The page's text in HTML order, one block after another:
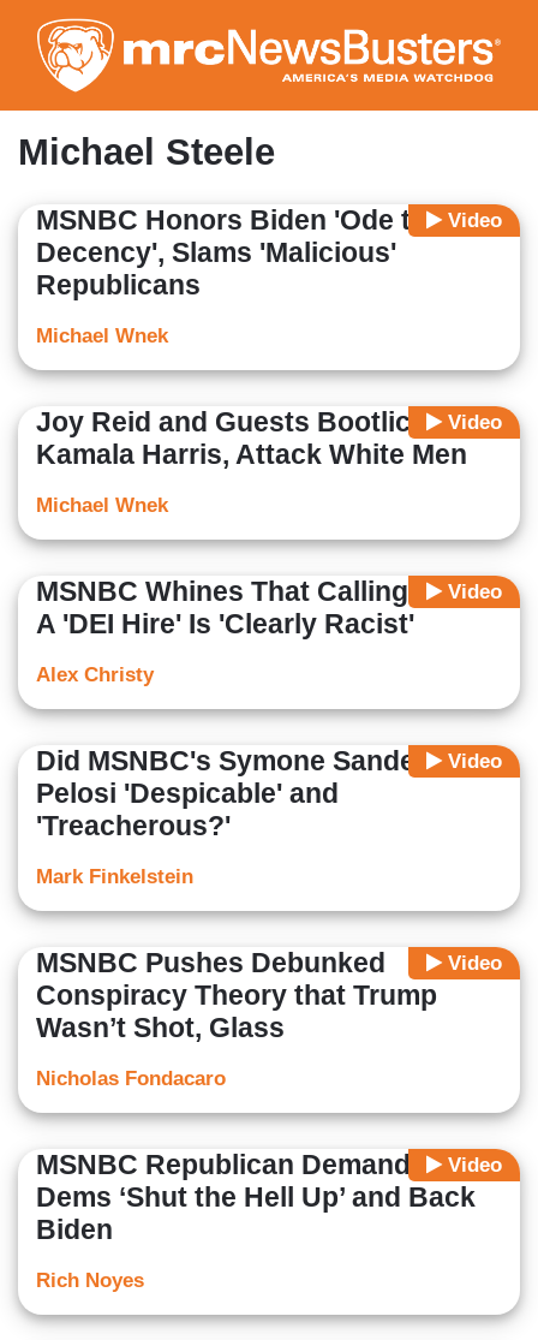
to
main
content
Michael Steele
Video
MSNBC Honors Biden 'Ode to
Decency', Slams 'Malicious'
Republicans
Michael Wnek
Video
Joy Reid and Guests Bootlick
Kamala Harris, Attack White Men
Michael Wnek
Video
MSNBC Whines That Calling Harris
A 'DEI Hire' Is 'Clearly Racist'
Alex Christy
Video
Did MSNBC's Symone Sanders Call
Pelosi 'Despicable' and
'Treacherous?'
Mark Finkelstein
Video
MSNBC Pushes Debunked
Conspiracy Theory that Trump
Wasn’t Shot, Glass
Nicholas Fondacaro
Video
MSNBC Republican Demands
Dems ‘Shut the Hell Up’ and Back
Biden
Rich Noyes